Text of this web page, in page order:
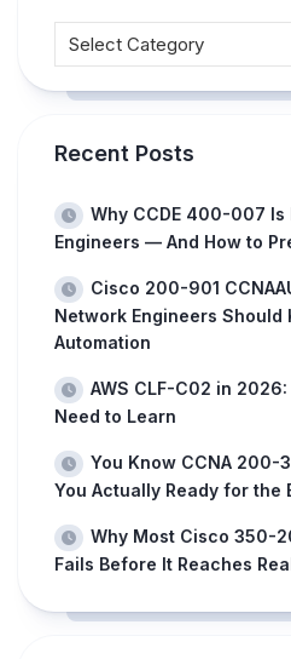
Recent Posts
Why CCDE 400-007
Engineers — And How to
Cisco 200-901
Network Engineers Should
Automation
AWS CLF-C02 in
Need to Learn
You Know CCNA 200-
You Actually Ready for the
Why Most Cisco 350-
Fails Before It Reaches